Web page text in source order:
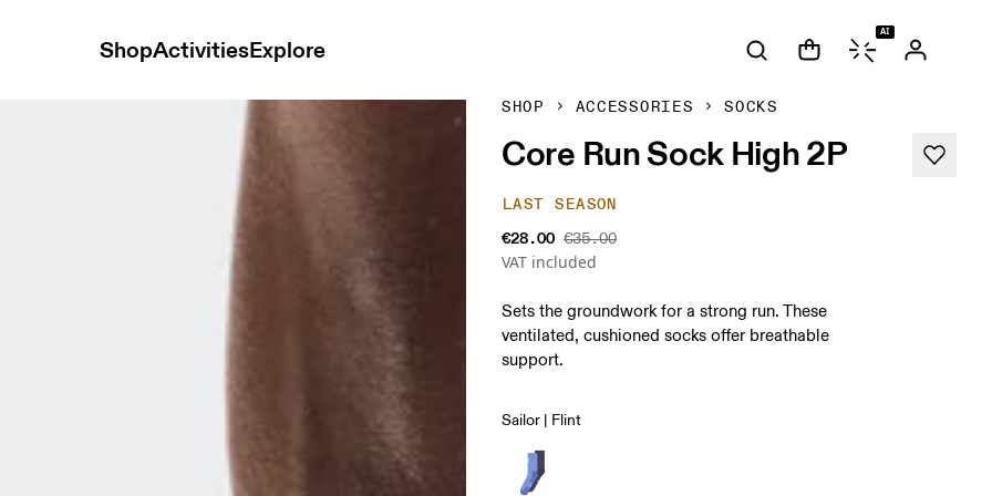
ShopActivitiesExplore
AI
SHOP ACCESSORIES SOCKS
Core Run Sock High 2P
LAST SEASON
€28.00 €35.00
VAT included
Sets the groundwork for a strong run. These
ventilated, cushioned socks offer breathable
support.
Sailor | Flint